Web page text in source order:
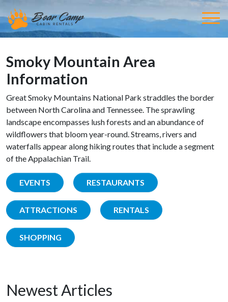
Smoky Mountain Area
Information
Great Smoky Mountains National Park straddles the border
between North Carolina and Tennessee. The sprawling
landscape encompasses lush forests and an abundance of
wildflowers that bloom year-round. Streams, rivers and
waterfalls appear along hiking routes that include a segment
of the Appalachian Trail.
EVENTS RESTAURANTS
ATTRACTIONS RENTALS
SHOPPING
Newest Articles